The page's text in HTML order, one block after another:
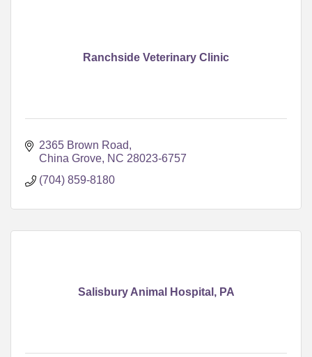
Ranchside Veterinary Clinic
2365 Brown Road
China Grove NC 28023-6757
(704) 859-8180
Salisbury Animal Hospital, PA